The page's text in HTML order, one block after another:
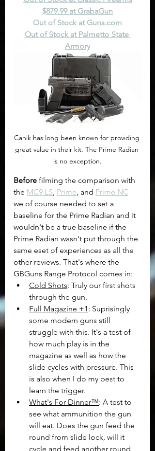
$879.99 at GrabaGun
Out of Stock at Guns.com
Out of Stock at Palmetto State
Armory
Canik has long been known for providing
great value in their kit. The Prime Radian
is no exception.
Before filming the comparison with
the MC9 LS, Prime, and Prime NC
we of course needed to set a
baseline for the Prime Radian and it
wouldn't be a true baseline if the
Prime Radian wasn't put through the
same eset of experiences as all the
other reviews. That's where the
GBGuns Range Protocol comes in:
Cold Shots: Truly our first shots
through the gun.
Full Magazine +1: Suprisingly
some modern guns still
struggle with this. It's a test of
how much play is in the
magazine as well as how the
slide cycles with pressure. This
is also when I do my best to
learn the trigger.
What's For Dinner™: A test to
see what ammunition the gun
will eat. Does the gun feed the
round from slide lock, will it
cycle and feed another round